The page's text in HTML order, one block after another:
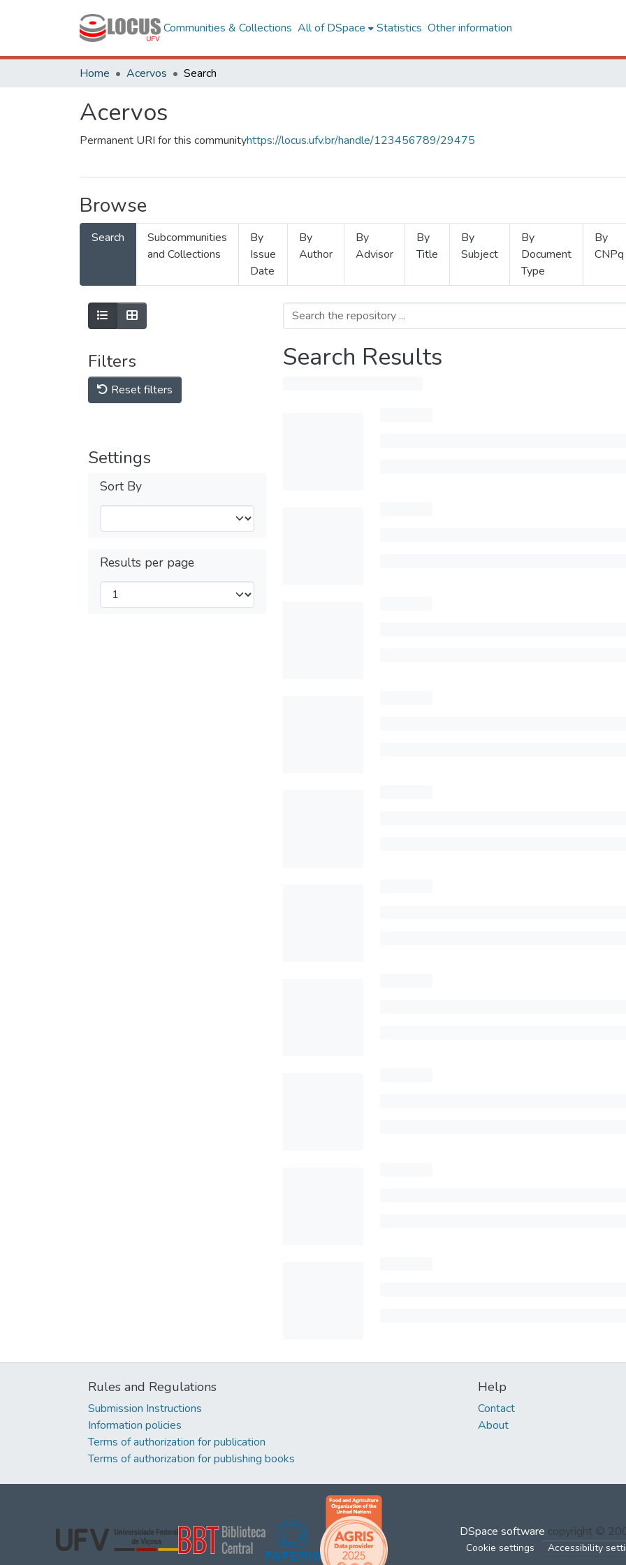
Communities & Collections All of DSpace Statistics Other information
Home Acervos Search
Acervos
Permanent URI for this communityhttps://locus.ufv.br/handle/123456789/29475
Browse
Search
Subcommunities
and Collections
By
Issue
Date
By
Author
By
Advisor
By
Title
By
Subject
By
Document
Type
By
CNPq
Filters
Reset filters
Settings
Sort By
Results per page
Search Results
Rules and Regulations
Submission Instructions
Information policies
Terms of authorization for publication
Terms of authorization for publishing books
Help
Contact
About
DSpace software copyright ©
Cookie settings Accessibility